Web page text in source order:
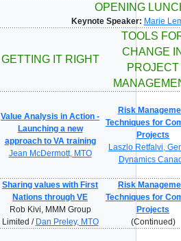
OPENING
Keynote Speaker: Marie
GETTING IT RIGHT
TOOLS
CHANGE
PROJECT
Value Analysis in Action -
Launching a new
approach to VA training
Jean McDermott, MTO
Risk
Techniques for
Projects
Laszlo Retfalvi,
Dynamics
Sharing values with First
Nations through VE
Rob Kivi, MMM Group
Limited / Dan Preley, MTO
Risk
Techniques for
Projects
(Continued)